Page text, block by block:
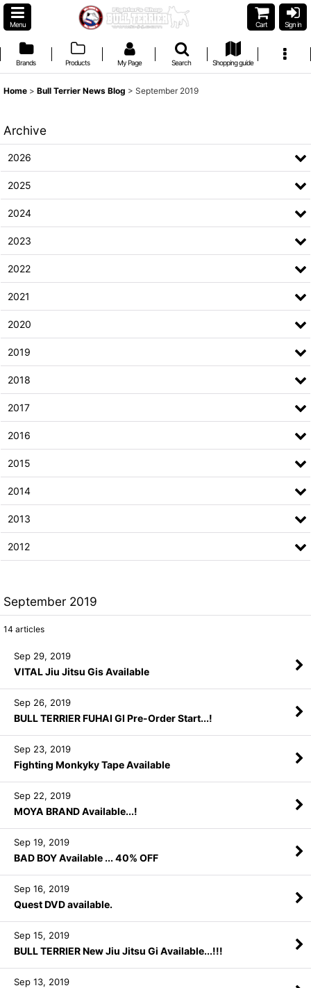
Menu Cart Sign in
Brands Products My Page Search Shopping guide
Home > Bull Terrier News Blog > September 2019
September 2019
14 articles
Sep 29, 2019
VITAL Jiu Jitsu Gis Available
Sep 26, 2019
BULL TERRIER FUHAI GI Pre-Order Start...!
Sep 23, 2019
Fighting Monkyky Tape Available
Sep 22, 2019
MOYA BRAND Available...!
Sep 19, 2019
BAD BOY Available ... 40% OFF
Sep 16, 2019
Quest DVD available.
Sep 15, 2019
BULL TERRIER New Jiu Jitsu Gi Available...!!!
Sep 13, 2019
Archive
2026
2025
2024
2023
2022
2021
2020
2019
2018
2017
2016
2015
2014
2013
2012